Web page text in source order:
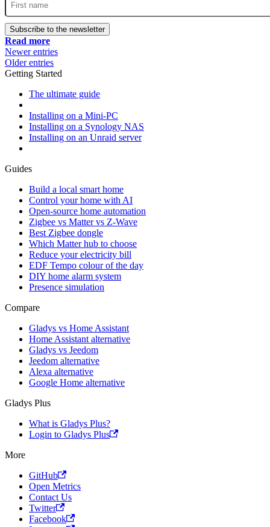
Subscribe to the newsletter
Read more
Newer entries
Older entries
Getting Started
The ultimate guide
Installing on a Mini-PC
Installing on a Synology NAS
Installing on an Unraid server
Guides
Build a local smart home
Control your home with AI
Open-source home automation
Zigbee vs Matter vs Z-Wave
Best Zigbee dongle
Which Matter hub to choose
Reduce your electricity bill
EDF Tempo colour of the day
DIY home alarm system
Presence simulation
Compare
Gladys vs Home Assistant
Home Assistant alternative
Gladys vs Jeedom
Jeedom alternative
Alexa alternative
Google Home alternative
Gladys Plus
What is Gladys Plus?
Login to Gladys Plus
More
GitHub
Open Metrics
Contact Us
Twitter
Facebook